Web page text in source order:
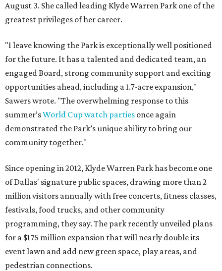
August 3. She called leading Klyde Warren Park one of the
greatest privileges of her career.
"I leave knowing the Park is exceptionally well positioned
for the future. It has a talented and dedicated team, an
engaged Board, strong community support and exciting
opportunities ahead, including a 1.7-acre expansion,"
Sawers wrote. "The overwhelming response to this
summer’sWorld Cup watch parties once again
demonstrated the Park’s unique ability to bring our
community together."
Since opening in 2012, Klyde Warren Park has become one
of Dallas' signature public spaces, drawing more than 2
million visitors annually with free concerts, fitness classes,
festivals, food trucks, and other community
programming, they say. The park recently unveiled plans
for a $175 million expansion that will nearly double its
event lawn and add new green space, play areas, and
pedestrian connections.